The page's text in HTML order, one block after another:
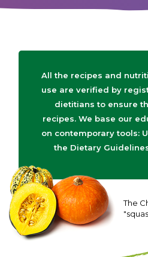
All the recipes and
use are verified by
dietitians to ensure
recipes. We base our
on contemporary tools:
the Dietary
The